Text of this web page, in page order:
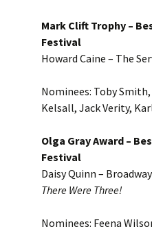
Mark Clift Trophy –
Festival
Howard Caine – The
Nominees: Toby
Kelsall, Jack Verity,
Olga Gray Award –
Festival
Daisy Quinn –
There Were Three!
Nominees: Feena